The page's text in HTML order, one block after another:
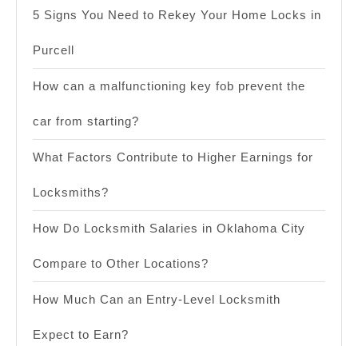
5 Signs You Need to Rekey Your Home Locks in
Purcell
How can a malfunctioning key fob prevent the
car from starting?
What Factors Contribute to Higher Earnings for
Locksmiths?
How Do Locksmith Salaries in Oklahoma City
Compare to Other Locations?
How Much Can an Entry-Level Locksmith
Expect to Earn?